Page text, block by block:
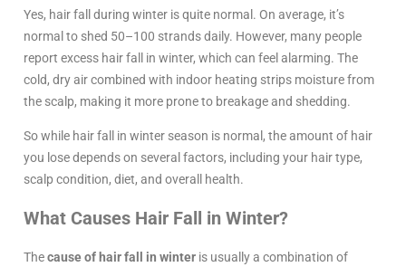
Yes, hair fall during winter is quite normal. On average, it’s
normal to shed 50–100 strands daily. However, many people
report excess hair fall in winter, which can feel alarming. The
cold, dry air combined with indoor heating strips moisture from
the scalp, making it more prone to breakage and shedding.
So while hair fall in winter season is normal, the amount of hair
you lose depends on several factors, including your hair type,
scalp condition, diet, and overall health.
What Causes Hair Fall in Winter?
Thecause of hair fall in winter is usually a combination of